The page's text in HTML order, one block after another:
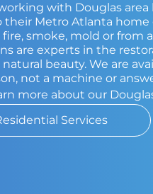
with Douglas
their Metro Atlanta
smoke, mold or from
are experts in the
beauty. We are
not a machine or
more about our
Services